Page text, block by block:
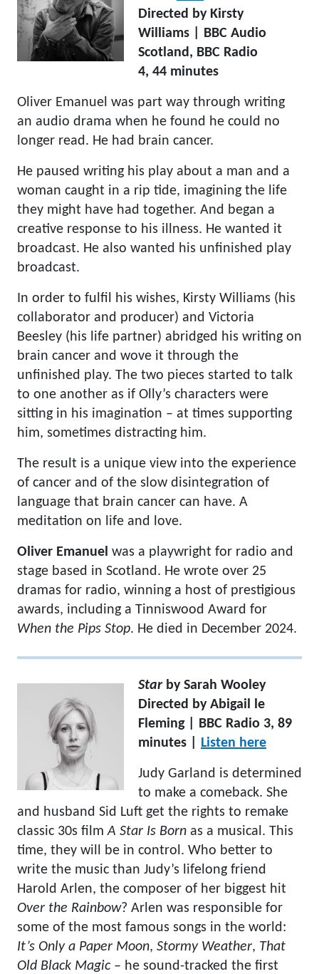
Directed by Kirsty
Williams | BBC Audio
Scotland, BBC Radio
4, 44 minutes
Oliver Emanuel was part way through writing
an audio drama when he found he could no
longer read. He had brain cancer.
He paused writing his play about a man and a
woman caught in a rip tide, imagining the life
they might have had together. And began a
creative response to his illness. He wanted it
broadcast. He also wanted his unfinished play
broadcast.
In order to fulfil his wishes, Kirsty Williams (his
collaborator and producer) and Victoria
Beesley (his life partner) abridged his writing on
brain cancer and wove it through the
unfinished play. The two pieces started to talk
to one another as if Olly’s characters were
sitting in his imagination – at times supporting
him, sometimes distracting him.
The result is a unique view into the experience
of cancer and of the slow disintegration of
language that brain cancer can have. A
meditation on life and love.
Oliver Emanuel was a playwright for radio and
stage based in Scotland. He wrote over 25
dramas for radio, winning a host of prestigious
awards, including a Tinniswood Award for
When the Pips Stop. He died in December 2024.
Star by Sarah Wooley
Directed by Abigail le
Fleming | BBC Radio 3, 89
minutes | Listen here
Judy Garland is determined
to make a comeback. She
and husband Sid Luft get the rights to remake
classic 30s filmA Star Is Born as a musical. This
time, they will be in control. Who better to
write the music than Judy’s lifelong friend
Harold Arlen, the composer of her biggest hit
Over the Rainbow? Arlen was responsible for
some of the most famous songs in the world:
It’s Only a Paper Moon, Stormy Weather, That
Old Black Magic – he sound-tracked the first